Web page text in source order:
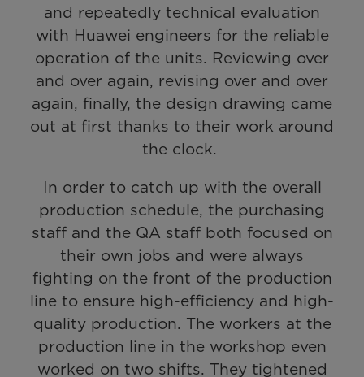
and repeatedly technical evaluation
with Huawei engineers for the reliable
operation of the units. Reviewing over
and over again, revising over and over
again, finally, the design drawing came
out at first thanks to their work around
the clock.
In order to catch up with the overall
production schedule, the purchasing
staff and the QA staff both focused on
their own jobs and were always
fighting on the front of the production
line to ensure high-efficiency and high-
quality production. The workers at the
production line in the workshop even
worked on two shifts. They tightened